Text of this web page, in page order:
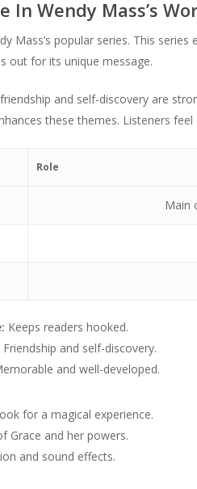
In Wendy Mass’s
Mass’s popular series. This
out for its unique message.
and self-discovery are
these themes. Listeners feel
Role
Main
Keeps readers hooked.
Friendship and self-discovery.
and well-developed.
for a magical experience.
Grace and her powers.
and sound effects.